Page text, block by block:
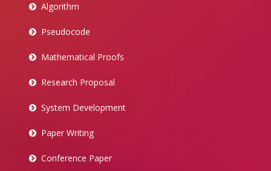
Algorithm
Pseudocode
Mathematical Proofs
Research Proposal
System Development
Paper Writing
Conference Paper